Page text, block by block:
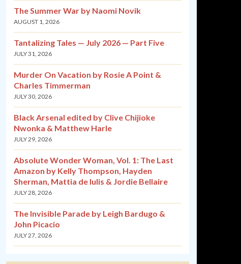
The Summer War by Naomi Novik
AUGUST 1, 2026
Tantalizing Tales — July 2026 — Part Five
JULY 31, 2026
Murder On Vacation by Rosie A Point &
Charles Timmerman
JULY 30, 2026
Black Arsenal edited by Clive Chijioke
Nwonka & Matthew Harle
JULY 29, 2026
Absolute Wonder Woman, Vol. 1: The Last
Amazon by Kelly Thompson, Hayden
Sherman, Mattia de Iulis & Jordie Bellaire
JULY 28, 2026
The Invisible Parade by Leigh Bardugo &
John Picacio
JULY 27, 2026